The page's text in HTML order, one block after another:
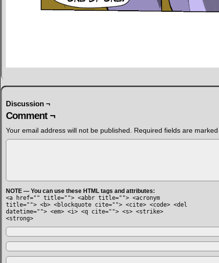
Discussion ¬
Comment ¬
Your email address will not be published. Required fields are
NOTE — You can use these HTML tags and attributes:
<a href="" title=""> <abbr title=""> <acronym
title=""> <b> <blockquote cite=""> <cite> <code> <del
datetime=""> <em> <i> <q cite=""> <s> <strike>
<strong>